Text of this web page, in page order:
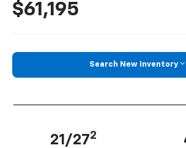
$61,195
Search New Inventory
21/272